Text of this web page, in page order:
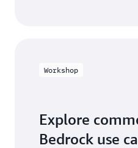
Workshop
Explore
Bedrock use